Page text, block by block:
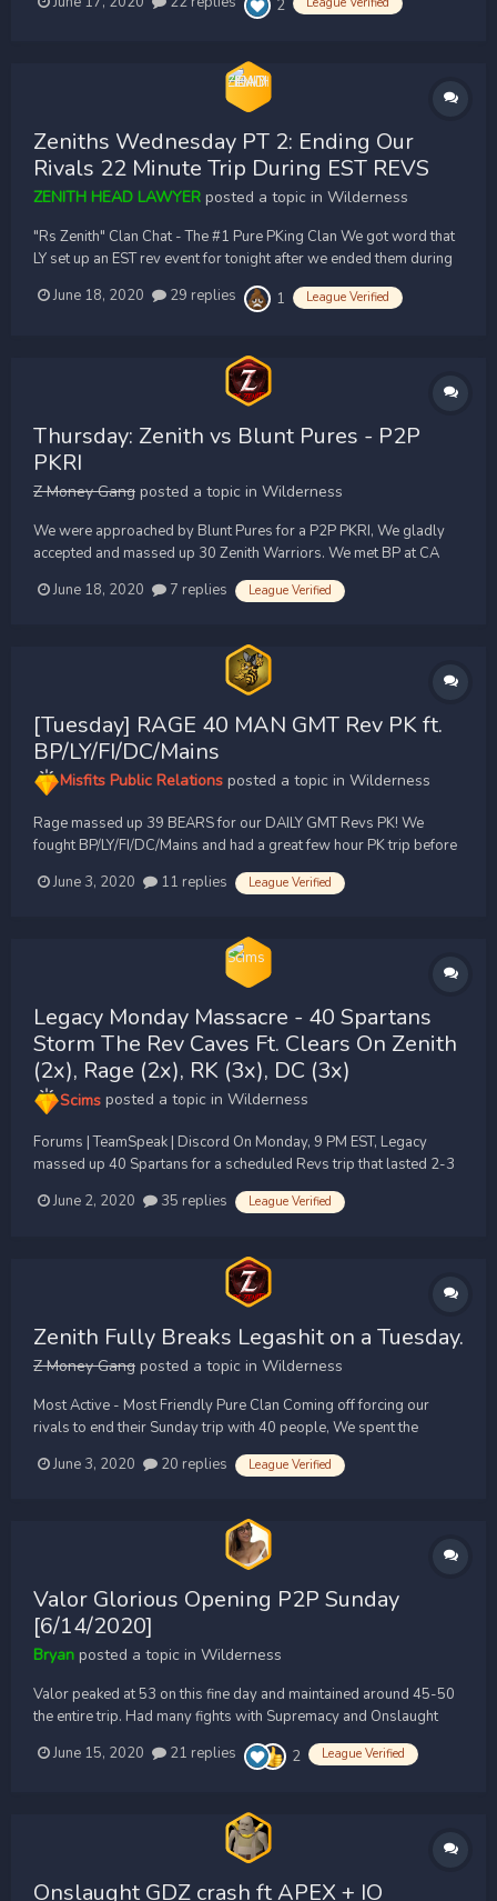
teleport out. Just a farm fest these guys love suciding into their
2
Zeniths Wednesday PT 2: Ending Our
Rivals 22 Minute Trip During EST REVS
ZENITH HEAD LAWYER posted a topic in Wilderness
"Rs Zenith" Clan Chat - The #1 Pure PKing Clan We got word that
LY set up an EST rev event for tonight after we ended them during
GMT times earlier. At 8pm EST they massed up 25 new recruits to
our 53 shooters only to end 22 minutes later. We logged in on
June 18, 2020 29 replies 1 League Verified
Thursday: Zenith vs Blunt Pures - P2P
PKRI
Z Money Gang posted a topic in Wilderness
We were approached by Blunt Pures for a P2P PKRI, We gladly
accepted and massed up 30 Zenith Warriors. We met BP at CA
Completely clean action pure vs pure. We held the advantage for
June 18, 2020 7 replies League Verified
[Tuesday] RAGE 40 MAN GMT Rev PK ft.
BP/LY/FI/DC/Mains
Misfits Public Relations posted a topic in Wilderness
Rage massed up 39 BEARS for our DAILY GMT Revs PK! We
fought BP/LY/FI/DC/Mains and had a great few hour PK trip before
doing 40+ man inners. Thanks to everyone out PKing, you clans
keep the wildy active!
June 3, 2020 11 replies League Verified
Legacy Monday Massacre - 40 Spartans
Storm The Rev Caves Ft. Clears On Zenith
(2x), Rage (2x), RK (3x), DC (3x)
Scims posted a topic in Wilderness
Forums | TeamSpeak | Discord On Monday, 9 PM EST, Legacy
massed up 40 Spartans for a scheduled Revs trip that lasted 2-3
hours untouched by Zenith/Apex faggots. They let their 10 man
unit die countless of times to our 30+ before they ended their loot
June 2, 2020 35 replies League Verified
Zenith Fully Breaks Legashit on a Tuesday.
Z Money Gang posted a topic in Wilderness
Most Active - Most Friendly Pure Clan Coming off forcing our
rivals to end their Sunday trip with 40 people, We spent the
majority of the day PKING uncontested. We heard Legacy was
massing with mains to come hit us. We quickly called a CODE RED
June 3, 2020 20 replies League Verified
Valor Glorious Opening P2P Sunday
[6/14/2020]
Bryan posted a topic in Wilderness
Valor peaked at 53 on this fine day and maintained around 45-50
the entire trip. Had many fights with Supremacy and Onslaught
also featuring: DC,FI,SF,Z Bryan POV: Nishi POV:
June 15, 2020 21 replies 2 League Verified
Onslaught GDZ crash ft APEX + IO